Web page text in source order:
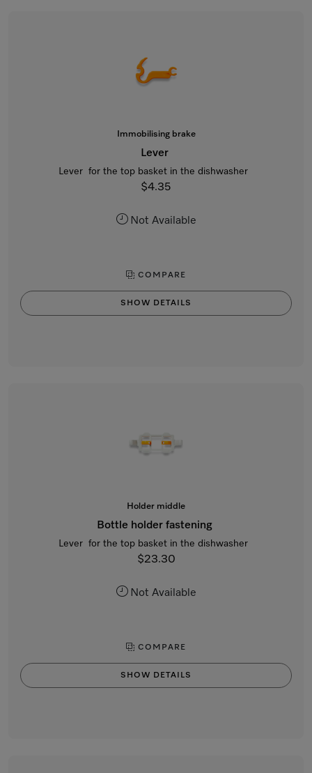
Immobilising brake
Lever
Lever for the top basket in the dishwasher
$4.35
Not Available
COMPARE
SHOW DETAILS
Holder middle
Bottle holder fastening
Lever for the top basket in the dishwasher
$23.30
Not Available
COMPARE
SHOW DETAILS